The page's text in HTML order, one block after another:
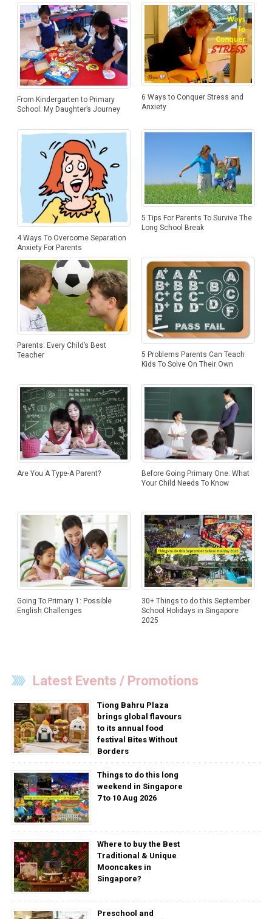
From Kindergarten to Primary
School: My Daughter’s Journey
6 Ways to Conquer Stress and
Anxiety
4 Ways To Overcome Separation
Anxiety For Parents
5 Tips For Parents To Survive The
Long School Break
Parents: Every Child’s Best
Teacher
5 Problems Parents Can Teach
Kids To Solve On Their Own
Are You A Type-A Parent?
Before Going Primary One: What
Your Child Needs To Know
Going To Primary 1: Possible
English Challenges
30+ Things to do this September
School Holidays in Singapore
2025
Latest Events / Promotions
Tiong Bahru Plaza
brings global flavours
to its annual food
festival Bites Without
Borders
Things to do this long
weekend in Singapore
7 to 10 Aug 2026
Where to buy the Best
Traditional & Unique
Mooncakes in
Singapore?
Preschool and